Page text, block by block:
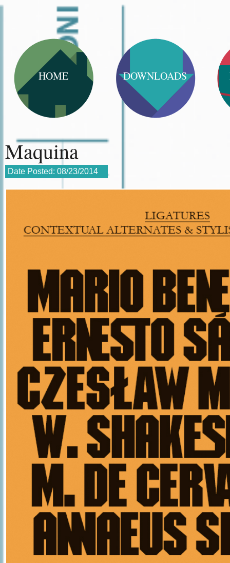
HOME DOWNLOADS
Maquina
Date Posted: 08/23/2014